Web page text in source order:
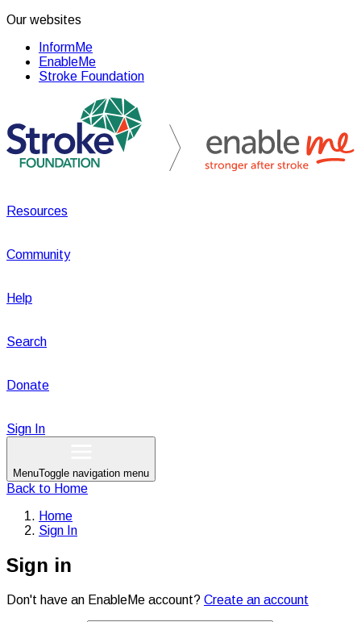
Our websites
InformMe
EnableMe
Stroke Foundation
Resources
Community
Help
Search
Donate
Sign In
MenuToggle navigation menu
Back to Home
Home
Sign In
Sign in
Don't have an EnableMe account? Create an account